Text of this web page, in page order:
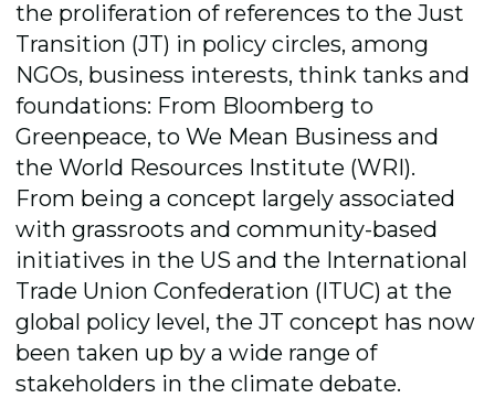
the proliferation of references to the Just
Transition (JT) in policy circles, among
NGOs, business interests, think tanks and
foundations: From Bloomberg to
Greenpeace, to We Mean Business and
the World Resources Institute (WRI).
From being a concept largely associated
with grassroots and community-based
initiatives in the US and the International
Trade Union Confederation (ITUC) at the
global policy level, the JT concept has now
been taken up by a wide range of
stakeholders in the climate debate.